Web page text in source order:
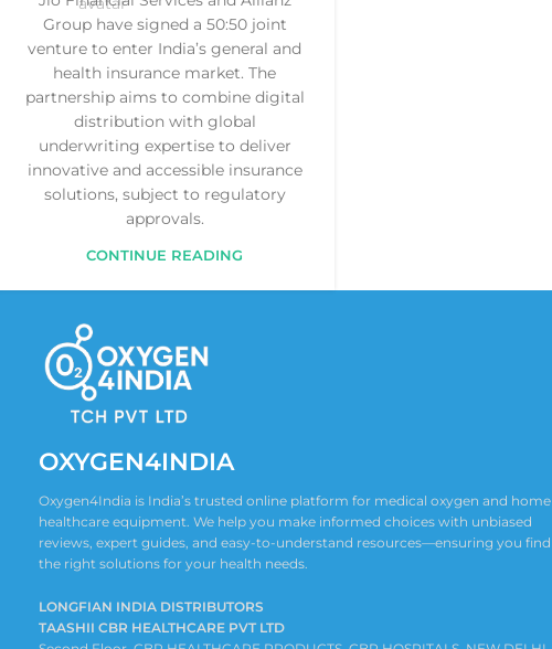
Group have signed a 50:50 joint
venture to enter India’s general and
health insurance market. The
partnership aims to combine digital
distribution with global
underwriting expertise to deliver
innovative and accessible insurance
solutions, subject to regulatory
approvals.
CONTINUE READING
OXYGEN4INDIA
Oxygen4India is India’s trusted online platform for medical oxygen and home
healthcare equipment. We help you make informed choices with unbiased
reviews, expert guides, and easy-to-understand resources—ensuring you find
the right solutions for your health needs.
LONGFIAN INDIA DISTRIBUTORS
TAASHII CBR HEALTHCARE PVT LTD